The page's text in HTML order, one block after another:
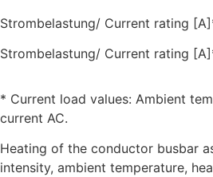
Strombelastung/ Current rating
Strombelastung/ Current rating
* Current load values: Ambient
current AC.
Heating of the conductor busbar
intensity, ambient temperature,